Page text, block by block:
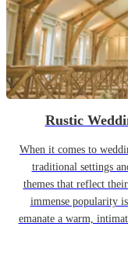
Rustic
When it comes to
traditional settings
themes that reflect
immense popularity
emanate a warm,